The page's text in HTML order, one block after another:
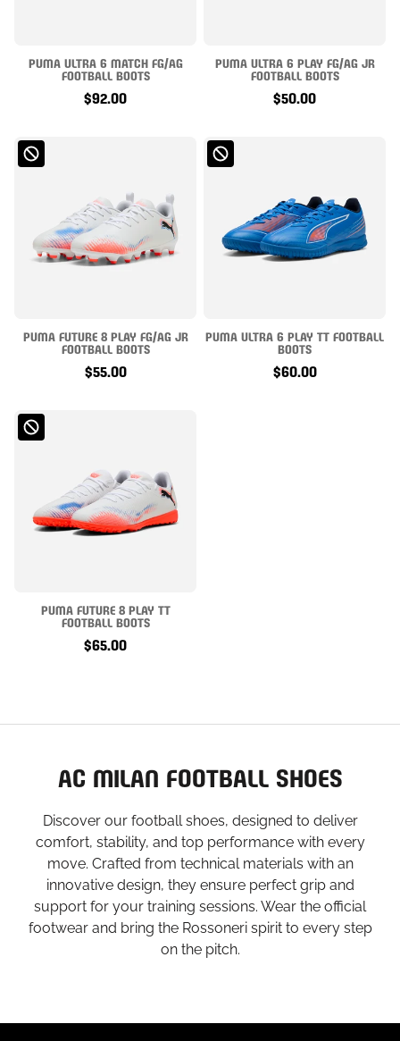
PUMA ULTRA 6 MATCH FG/AG
FOOTBALL BOOTS
$92.00
PUMA ULTRA 6 PLAY FG/AG JR
FOOTBALL BOOTS
$50.00
PUMA FUTURE 8 PLAY FG/AG JR
FOOTBALL BOOTS
$55.00
PUMA ULTRA 6 PLAY TT FOOTBALL
BOOTS
$60.00
PUMA FUTURE 8 PLAY TT
FOOTBALL BOOTS
$65.00
AC MILAN FOOTBALL SHOES
Discover our football shoes, designed to deliver
comfort, stability, and top performance with every
move. Crafted from technical materials with an
innovative design, they ensure perfect grip and
support for your training sessions. Wear the official
footwear and bring the Rossoneri spirit to every step
on the pitch.